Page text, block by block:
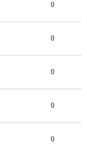
0
0
0
0
0